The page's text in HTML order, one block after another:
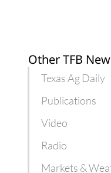
Other TFB
Texas Ag Daily
Publications
Video
Radio
Markets &